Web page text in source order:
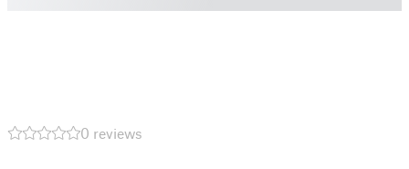
0 reviews